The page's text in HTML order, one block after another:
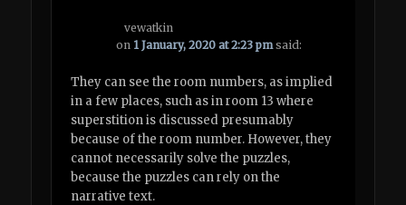
vewatkin
on 1 January, 2020 at 2:23 pm said:
They can see the room numbers, as implied
in a few places, such as in room 13 where
superstition is discussed presumably
because of the room number. However, they
cannot necessarily solve the puzzles,
because the puzzles can rely on the
narrative text.